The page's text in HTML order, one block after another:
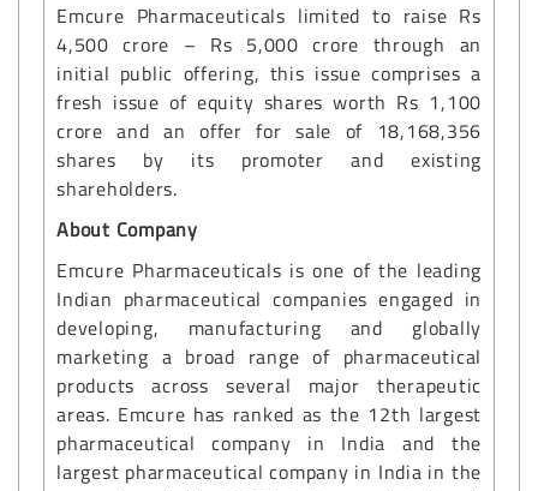
Emcure Pharmaceuticals limited to raise Rs
4,500 crore – Rs 5,000 crore through an
initial public offering, this issue comprises a
fresh issue of equity shares worth Rs 1,100
crore and an offer for sale of 18,168,356
shares by its promoter and existing
shareholders.
About Company
Emcure Pharmaceuticals is one of the leading
Indian pharmaceutical companies engaged in
developing, manufacturing and globally
marketing a broad range of pharmaceutical
products across several major therapeutic
areas. Emcure has ranked as the 12th largest
pharmaceutical company in India and the
largest pharmaceutical company in India in the